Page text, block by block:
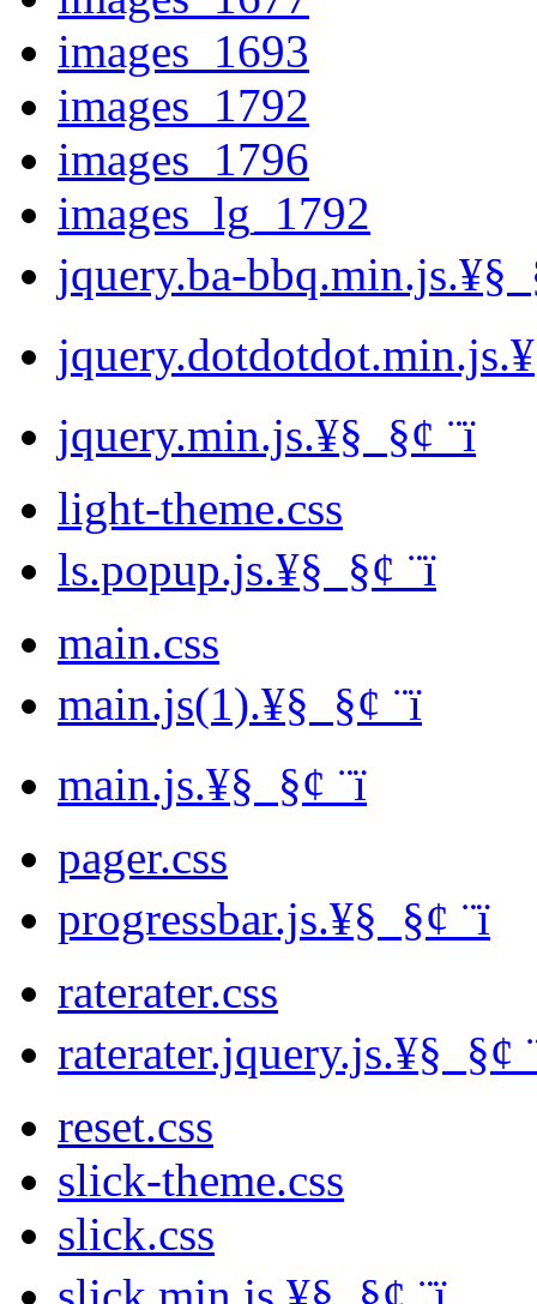
images_1693
images_1792
images_1796
images_lg_1792
jquery.ba-bbq.min.js.¥§
jquery.min.js.¥§ ­ §¢ ­¨ï
light-theme.css
ls.popup.js.¥§ ­ §¢ ­¨ï
main.css
main.js(1).¥§ ­ §¢ ­¨ï
main.js.¥§ ­ §¢ ­¨ï
pager.css
progressbar.js.¥§ ­ §¢ ­¨ï
raterater.css
raterater.jquery.js.¥§ ­ §¢
reset.css
slick-theme.css
slick.css